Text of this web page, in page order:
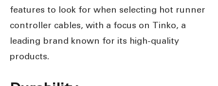
features to look for when selecting hot runner
controller cables, with a focus on Tinko, a
leading brand known for its high-quality
products.